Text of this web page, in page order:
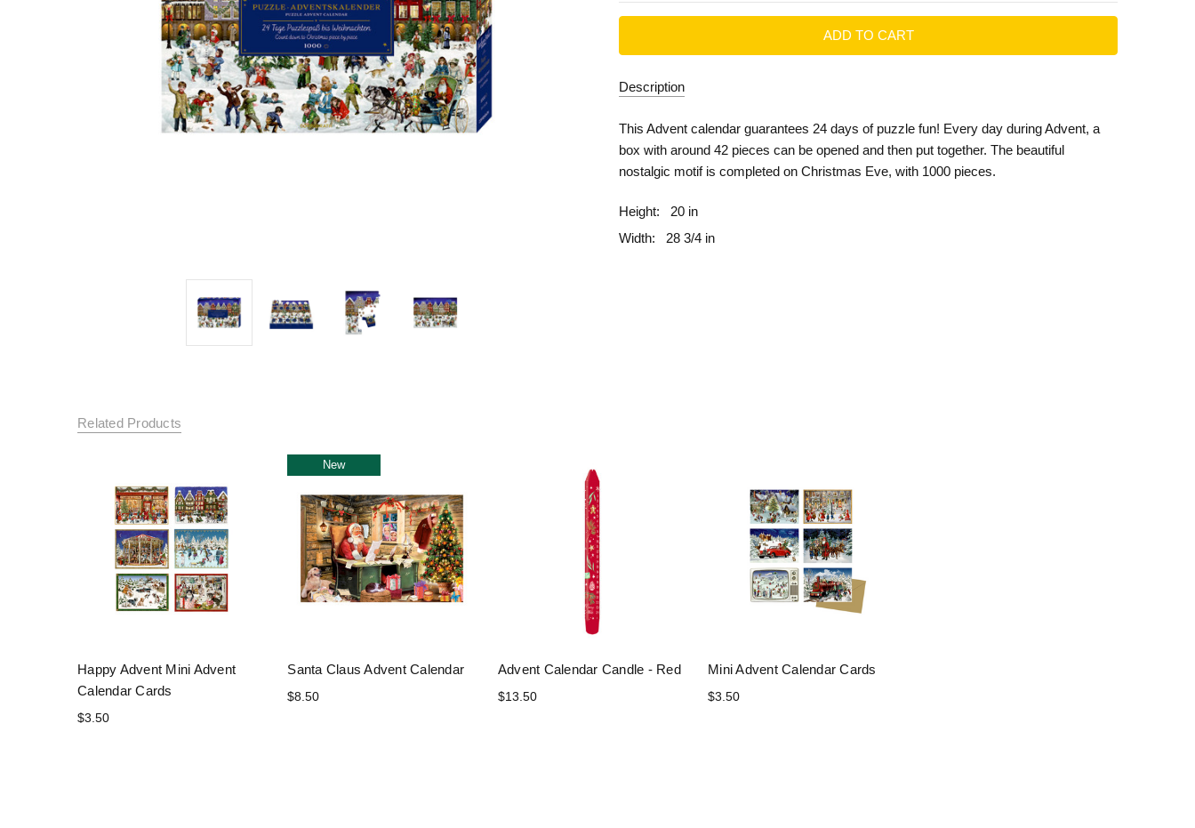
Description
This Advent calendar guarantees 24 days of puzzle fun! Every day during Advent, a
box with around 42 pieces can be opened and then put together. The beautiful
nostalgic motif is completed on Christmas Eve, with 1000 pieces.
Height:
20 in
Width:
28 3/4 in
Related Products
Happy Advent Mini Advent
Calendar Cards
$3.50
New
Santa Claus Advent Calendar
$8.50
Advent Calendar Candle - Red
$13.50
Mini Advent Calendar Cards
$3.50